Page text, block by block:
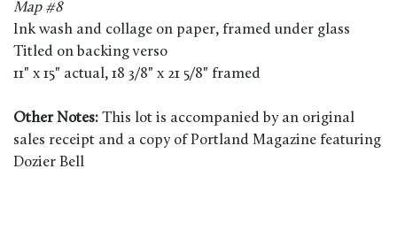
Map #8
Ink wash and collage on paper, framed under glass
Titled on backing verso
11" x 15" actual, 18 3/8" x 21 5/8" framed
Other Notes: This lot is accompanied by an original
sales receipt and a copy of Portland Magazine featuring
Dozier Bell